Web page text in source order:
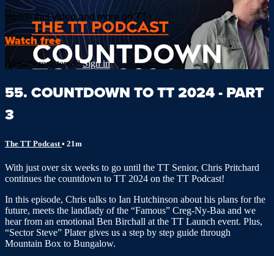
Watch this video and more on TT+
Watch free
Already registered?Sign in
55. COUNTDOWN TO TT 2024 - PART
3
The TT Podcast • 21m
With just over six weeks to go until the TT Senior, Chris Pritchard
continues the countdown to TT 2024 on the TT Podcast!
In this episode, Chris talks to Ian Hutchinson about his plans for the
future, meets the landlady of the “Famous” Creg-Ny-Baa and we
hear from an emotional Ben Birchall at the TT Launch event. Plus,
“Sector Steve” Plater gives us a step by step guide through
Mountain Box to Bungalow.